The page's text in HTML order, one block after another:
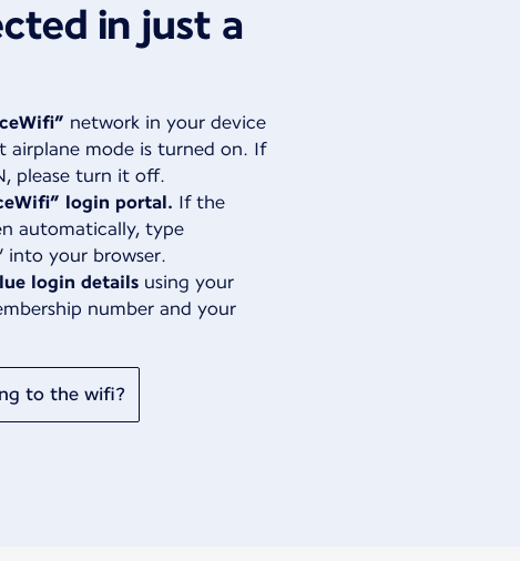
in just a
network in your device
airplane mode is turned on. If
please turn it off.
login portal. If the
automatically, type
into your browser.
login details using your
number and your
to the wifi?